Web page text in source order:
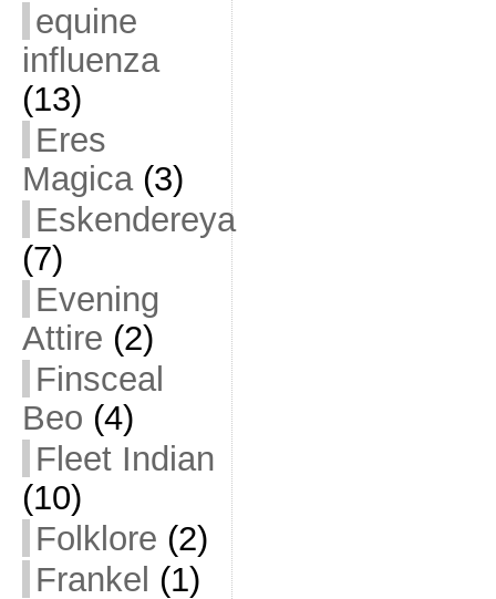
equine
influenza
(13)
Eres
Magica(3)
Eskendereya
(7)
Evening
Attire (2)
Finsceal
Beo (4)
Fleet Indian
(10)
Folklore (2)
Frankel (1)